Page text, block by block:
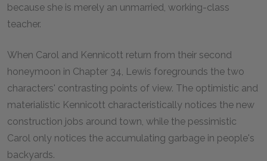
because she is merely an unmarried, working-class
teacher.
When Carol and Kennicott return from their second
honeymoon in Chapter 34, Lewis foregrounds the two
characters' contrasting points of view. The optimistic and
materialistic Kennicott characteristically notices the new
construction jobs around town, while the pessimistic
Carol only notices the accumulating garbage in people's
backyards.